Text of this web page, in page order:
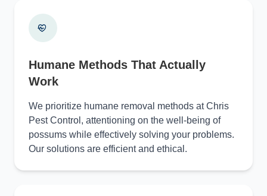
Humane Methods That Actually
Work
We prioritize humane removal methods at Chris
Pest Control, attentioning on the well-being of
possums while effectively solving your problems.
Our solutions are efficient and ethical.